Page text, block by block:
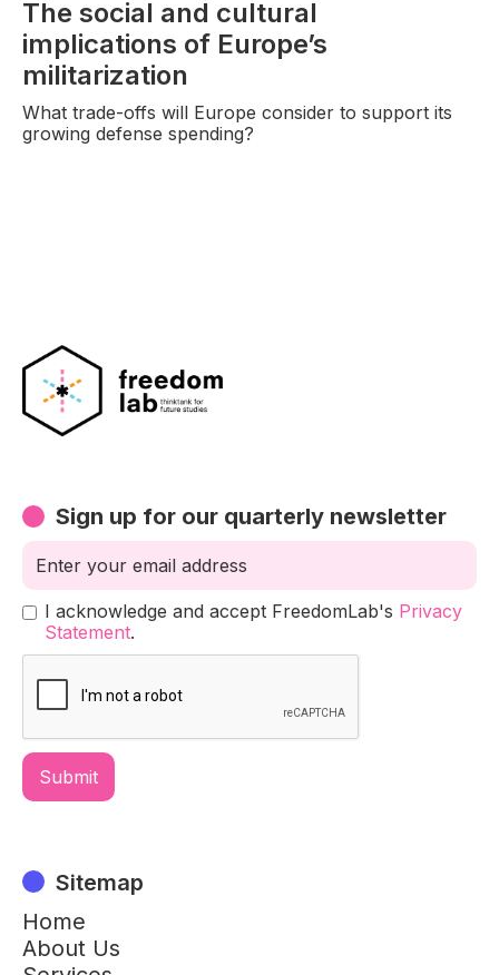
The social and cultural
implications of Europe’s
militarization
What trade-offs will Europe consider to support its
growing defense spending?
Sign up for our quarterly newsletter
I acknowledge and accept FreedomLab's Privacy
Statement.
Sitemap
Home
About Us